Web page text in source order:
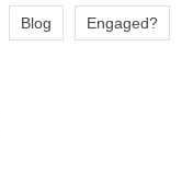
Blog Engaged?